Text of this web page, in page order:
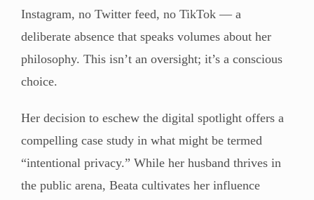
Instagram, no Twitter feed, no TikTok — a
deliberate absence that speaks volumes about her
philosophy. This isn’t an oversight; it’s a conscious
choice.
Her decision to eschew the digital spotlight offers a
compelling case study in what might be termed
“intentional privacy.” While her husband thrives in
the public arena, Beata cultivates her influence